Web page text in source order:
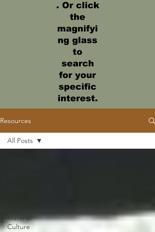
. Or click
the
magnifyi
ng glass
to
search
for your
specific
interest.
Resources
Material
Culture
All Posts